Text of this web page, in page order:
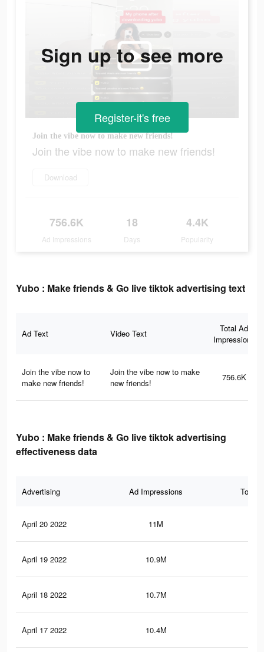
Join the vibe now to make new friends!
Join the vibe now to make new friends!
Download
756.6K
Ad Impressions
18
Days
4.4K
Popularity
Sign up to see more
Register-it's free
Yubo : Make friends & Go live tiktok advertising text
Ad Text Video Text
Total Ad
Impressions
Join the vibe now to
make new friends!
Join the vibe now to make
new friends!
756.6K
Yubo : Make friends & Go live tiktok advertising
effectiveness data
Advertising Ad Impressions Total
April 20 2022 11M
April 19 2022 10.9M
April 18 2022 10.7M
April 17 2022 10.4M